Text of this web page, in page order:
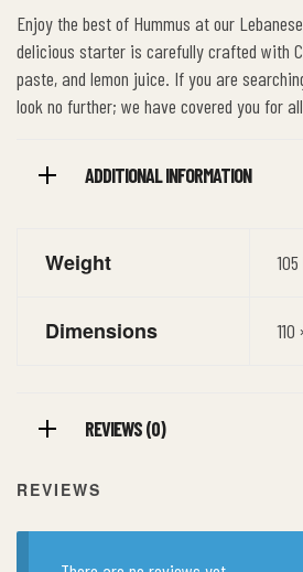
Enjoy the best of Hummus at our
delicious starter is carefully crafted with
paste, and lemon juice. If you are
look no further; we have covered you for
ADDITIONAL INFORMATION
Weight
Dimensions
REVIEWS (0)
REVIEWS